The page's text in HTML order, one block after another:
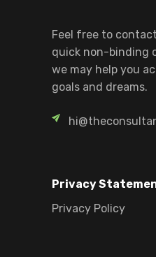
Feel free to
quick non-binding
we may help you
goals and dreams.
Privacy
Privacy Policy